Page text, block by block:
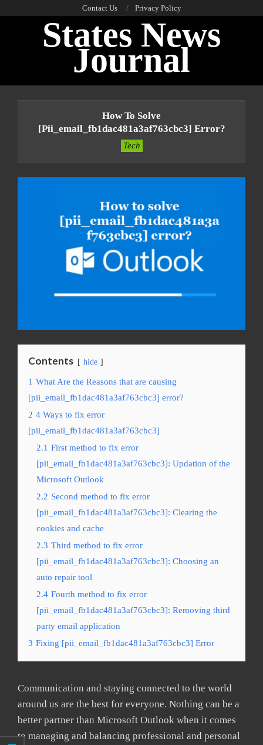
Contact Us Privacy Policy
States News
Journal
How To Solve
[pii_email_fb1dac481a3af763cbc3] Error?
Tech
Contents hide
1 What Are the Reasons that are causing
[pii_email_fb1dac481a3af763cbc3] error?
2 4 Ways to fix error
[pii_email_fb1dac481a3af763cbc3]
2.1 First method to fix error
[pii_email_fb1dac481a3af763cbc3]: Updation of the
Microsoft Outlook
2.2 Second method to fix error
[pii_email_fb1dac481a3af763cbc3]: Clearing the
cookies and cache
2.3 Third method to fix error
[pii_email_fb1dac481a3af763cbc3]: Choosing an
auto repair tool
2.4 Fourth method to fix error
[pii_email_fb1dac481a3af763cbc3]: Removing third
party email application
3 Fixing [pii_email_fb1dac481a3af763cbc3] Error
Communication and staying connected to the world
around us are the best for everyone. Nothing can be a
better partner than Microsoft Outlook when it comes
to managing and balancing professional and personal